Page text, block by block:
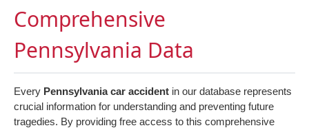
Comprehensive
Pennsylvania Data
Every Pennsylvania car accident in our database represents
crucial information for understanding and preventing future
tragedies. By providing free access to this comprehensive